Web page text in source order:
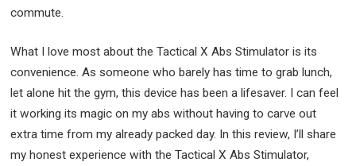
commute.
What I love most about the Tactical X Abs Stimulator is its
convenience. As someone who barely has time to grab lunch,
let alone hit the gym, this device has been a lifesaver. I can feel
it working its magic on my abs without having to carve out
extra time from my already packed day. In this review, I’ll share
my honest experience with the Tactical X Abs Stimulator,